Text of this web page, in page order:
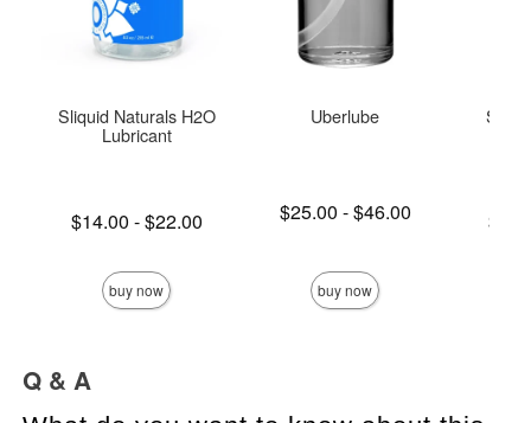
Sliquid Naturals H2O
Lubricant
Lowest price is
$14.00 -
Highest price is
$22.00
buy now
Uberlube
Lowest price is
$25.00 -
Highest price is
$46.00
buy now
Lowest
Q & A